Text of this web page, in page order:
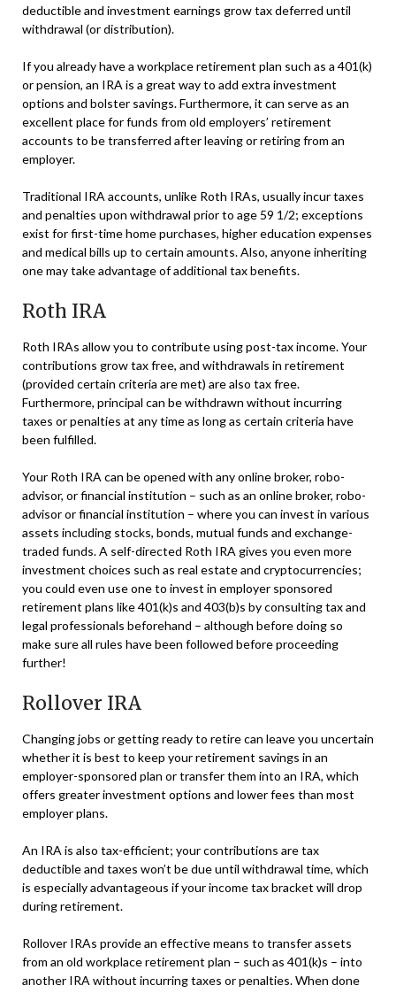
deductible and investment earnings grow tax deferred until
withdrawal (or distribution).
If you already have a workplace retirement plan such as a 401(k)
or pension, an IRA is a great way to add extra investment
options and bolster savings. Furthermore, it can serve as an
excellent place for funds from old employers’ retirement
accounts to be transferred after leaving or retiring from an
employer.
Traditional IRA accounts, unlike Roth IRAs, usually incur taxes
and penalties upon withdrawal prior to age 59 1/2; exceptions
exist for first-time home purchases, higher education expenses
and medical bills up to certain amounts. Also, anyone inheriting
one may take advantage of additional tax benefits.
Roth IRA
Roth IRAs allow you to contribute using post-tax income. Your
contributions grow tax free, and withdrawals in retirement
(provided certain criteria are met) are also tax free.
Furthermore, principal can be withdrawn without incurring
taxes or penalties at any time as long as certain criteria have
been fulfilled.
Your Roth IRA can be opened with any online broker, robo-
advisor, or financial institution – such as an online broker, robo-
advisor or financial institution – where you can invest in various
assets including stocks, bonds, mutual funds and exchange-
traded funds. A self-directed Roth IRA gives you even more
investment choices such as real estate and cryptocurrencies;
you could even use one to invest in employer sponsored
retirement plans like 401(k)s and 403(b)s by consulting tax and
legal professionals beforehand – although before doing so
make sure all rules have been followed before proceeding
further!
Rollover IRA
Changing jobs or getting ready to retire can leave you uncertain
whether it is best to keep your retirement savings in an
employer-sponsored plan or transfer them into an IRA, which
offers greater investment options and lower fees than most
employer plans.
An IRA is also tax-efficient; your contributions are tax
deductible and taxes won’t be due until withdrawal time, which
is especially advantageous if your income tax bracket will drop
during retirement.
Rollover IRAs provide an effective means to transfer assets
from an old workplace retirement plan – such as 401(k)s – into
another IRA without incurring taxes or penalties. When done